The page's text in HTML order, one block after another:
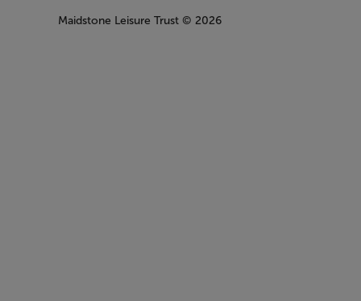
Maidstone Leisure Trust © 2026